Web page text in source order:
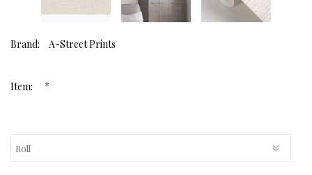
Brand: A-Street Prints
Item: *